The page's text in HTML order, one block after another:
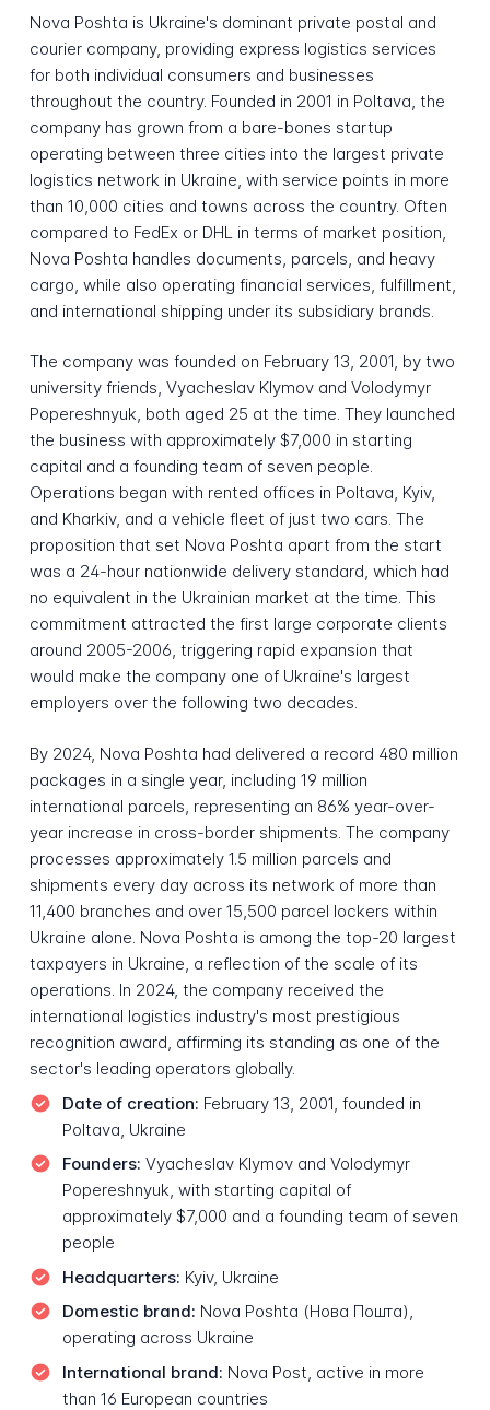
Nova Poshta is Ukraine's dominant private postal and
courier company, providing express logistics services
for both individual consumers and businesses
throughout the country. Founded in 2001 in Poltava, the
company has grown from a bare-bones startup
operating between three cities into the largest private
logistics network in Ukraine, with service points in more
than 10,000 cities and towns across the country. Often
compared to FedEx or DHL in terms of market position,
Nova Poshta handles documents, parcels, and heavy
cargo, while also operating financial services, fulfillment,
and international shipping under its subsidiary brands.
The company was founded on February 13, 2001, by two
university friends, Vyacheslav Klymov and Volodymyr
Popereshnyuk, both aged 25 at the time. They launched
the business with approximately $7,000 in starting
capital and a founding team of seven people.
Operations began with rented offices in Poltava, Kyiv,
and Kharkiv, and a vehicle fleet of just two cars. The
proposition that set Nova Poshta apart from the start
was a 24-hour nationwide delivery standard, which had
no equivalent in the Ukrainian market at the time. This
commitment attracted the first large corporate clients
around 2005-2006, triggering rapid expansion that
would make the company one of Ukraine's largest
employers over the following two decades.
By 2024, Nova Poshta had delivered a record 480 million
packages in a single year, including 19 million
international parcels, representing an 86% year-over-
year increase in cross-border shipments. The company
processes approximately 1.5 million parcels and
shipments every day across its network of more than
11,400 branches and over 15,500 parcel lockers within
Ukraine alone. Nova Poshta is among the top-20 largest
taxpayers in Ukraine, a reflection of the scale of its
operations. In 2024, the company received the
international logistics industry's most prestigious
recognition award, affirming its standing as one of the
sector's leading operators globally.
Date of creation: February 13, 2001, founded in
Poltava, Ukraine
Founders: Vyacheslav Klymov and Volodymyr
Popereshnyuk, with starting capital of
approximately $7,000 and a founding team of seven
people
Headquarters: Kyiv, Ukraine
Domestic brand: Nova Poshta (Нова Пошта),
operating across Ukraine
International brand: Nova Post, active in more
than 16 European countries